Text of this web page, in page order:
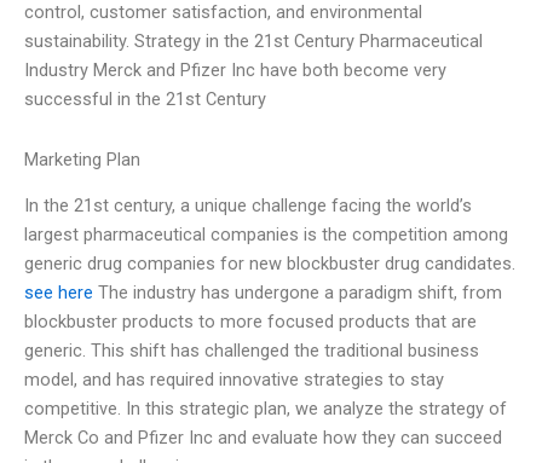
control, customer satisfaction, and environmental
sustainability. Strategy in the 21st Century Pharmaceutical
Industry Merck and Pfizer Inc have both become very
successful in the 21st Century
Marketing Plan
In the 21st century, a unique challenge facing the world’s
largest pharmaceutical companies is the competition among
generic drug companies for new blockbuster drug candidates.
see here The industry has undergone a paradigm shift, from
blockbuster products to more focused products that are
generic. This shift has challenged the traditional business
model, and has required innovative strategies to stay
competitive. In this strategic plan, we analyze the strategy of
Merck Co and Pfizer Inc and evaluate how they can succeed